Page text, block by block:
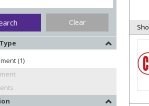
Clear
(1)